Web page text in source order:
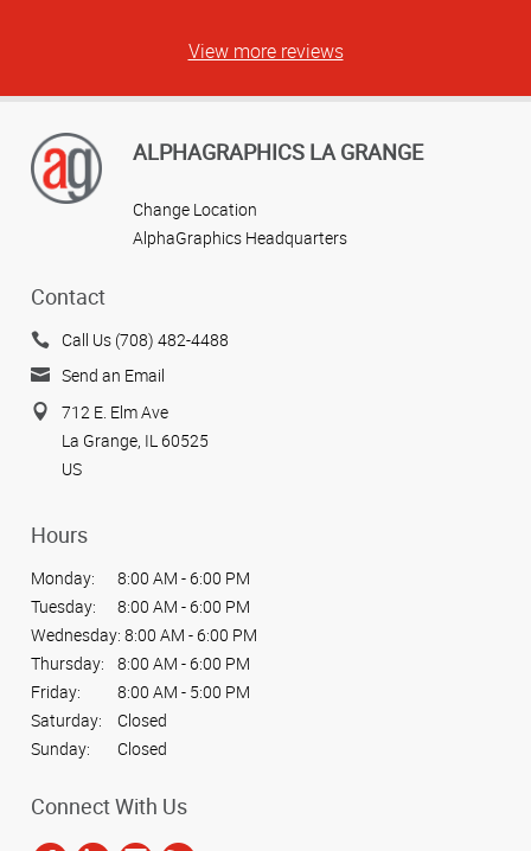
View more reviews
ALPHAGRAPHICS LA GRANGE
Change Location
AlphaGraphics Headquarters
Contact
Call Us (708) 482-4488
Send an Email
712 E. Elm Ave
La Grange, IL 60525
US
Hours
Monday:
8:00 AM - 6:00 PM
Tuesday:
8:00 AM - 6:00 PM
Wednesday: 8:00 AM - 6:00 PM
Thursday:
8:00 AM - 6:00 PM
Friday:
8:00 AM - 5:00 PM
Saturday:
Closed
Sunday:
Closed
Connect With Us